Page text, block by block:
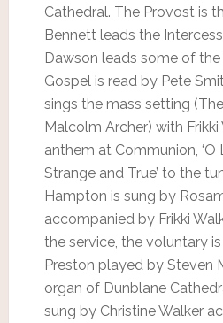
Cathedral. The Provost is
Bennett leads the
Dawson leads some of
Gospel is read by Pete
sings the mass setting
Malcolm Archer) with Frikki
anthem at Communion,
Strange and True’ to the
Hampton is sung by
accompanied by Frikki
the service, the voluntary
Preston played by Steven
organ of Dunblane
sung by Christine Walker